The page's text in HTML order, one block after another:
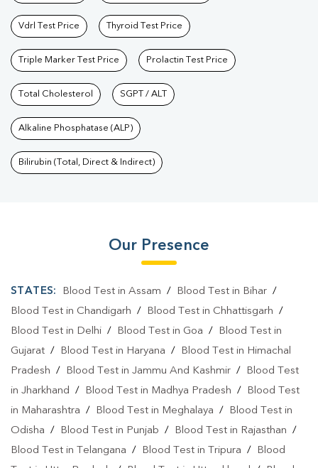
Vdrl Test Price Thyroid Test Price
Triple Marker Test Price Prolactin Test Price
Total Cholesterol SGPT / ALT
Alkaline Phosphatase (ALP)
Bilirubin (Total, Direct & Indirect)
Our Presence
STATES: Blood Test in Assam / Blood Test in Bihar/
Blood Test in Chandigarh / Blood Test in Chhattisgarh /
Blood Test in Delhi / Blood Test in Goa /
Blood Test in
Gujarat / Blood Test in Haryana /
Blood Test in Himachal
Pradesh / Blood Test in Jammu And Kashmir /
Blood Test
in Jharkhand / Blood Test in Madhya Pradesh /
Blood Test
in Maharashtra / Blood Test in Meghalaya /
Blood Test in
Odisha / Blood Test in Punjab / Blood Test in Rajasthan /
Blood Test in Telangana / Blood Test in Tripura /
Blood